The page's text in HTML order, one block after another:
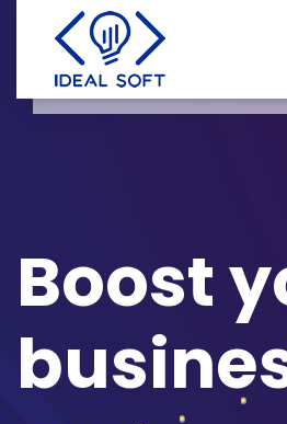
Boost